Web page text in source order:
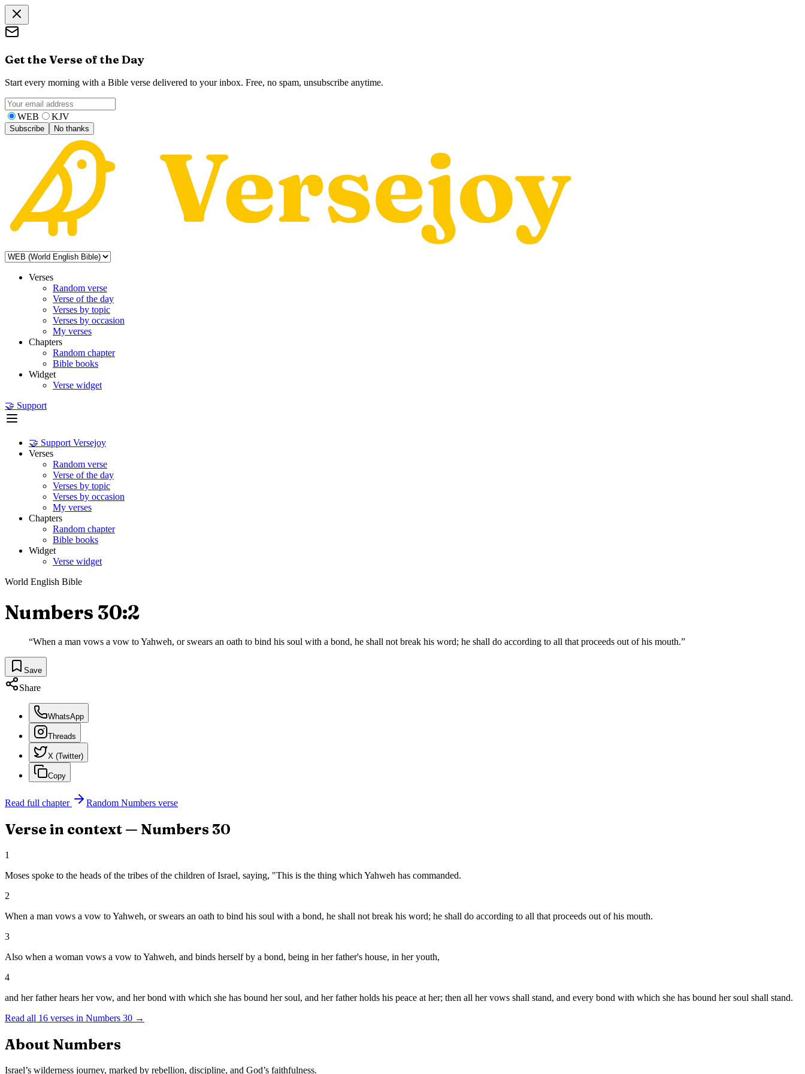
Get the Verse of the Day
Start every morning with a Bible verse delivered to your inbox. Free, no spam, unsubscribe anytime.
WEB KJV
Subscribe No thanks
Verses
Random verse
Verse of the day
Verses by topic
Verses by occasion
My verses
Chapters
Random chapter
Bible books
Widget
Verse widget
🤝 Support
🤝 Support Versejoy
Verses
Random verse
Verse of the day
Verses by topic
Verses by occasion
My verses
Chapters
Random chapter
Bible books
Widget
Verse widget
World English Bible
Numbers 30:2
“When a man vows a vow to Yahweh, or swears an oath to bind his soul with a bond, he shall not break his word; he shall do according to all that proceeds out of his mouth.”
Save
Share
WhatsApp
Threads
X (Twitter)
Copy
Read full chapter Random Numbers verse
Verse in context — Numbers 30
1
Moses spoke to the heads of the tribes of the children of Israel, saying, "This is the thing which Yahweh has commanded.
2
When a man vows a vow to Yahweh, or swears an oath to bind his soul with a bond, he shall not break his word; he shall do according to all that proceeds out of his mouth.
3
Also when a woman vows a vow to Yahweh, and binds herself by a bond, being in her father's house, in her youth,
4
and her father hears her vow, and her bond with which she has bound her soul, and her father holds his peace at her; then all her vows shall stand, and every bond with which she has bound her soul shall stand.
Read all 16 verses in Numbers 30 →
About Numbers
Israel’s wilderness journey, marked by rebellion, discipline, and God’s faithfulness.